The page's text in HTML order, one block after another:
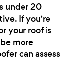
under 20
If you're
your roof is
more
can assess